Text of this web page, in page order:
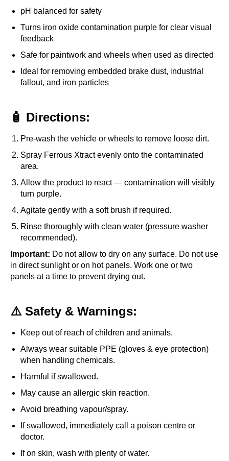
pH balanced for safety
Turns iron oxide contamination purple for clear visual
feedback
Safe for paintwork and wheels when used as directed
Ideal for removing embedded brake dust, industrial
fallout, and iron particles
🧴 Directions:
Pre-wash the vehicle or wheels to remove loose dirt.
Spray Ferrous Xtract evenly onto the contaminated
area.
Allow the product to react — contamination will visibly
turn purple.
Agitate gently with a soft brush if required.
Rinse thoroughly with clean water (pressure washer
recommended).
Important: Do not allow to dry on any surface. Do not use
in direct sunlight or on hot panels. Work one or two
panels at a time to prevent drying out.
⚠️ Safety & Warnings:
Keep out of reach of children and animals.
Always wear suitable PPE (gloves & eye protection)
when handling chemicals.
Harmful if swallowed.
May cause an allergic skin reaction.
Avoid breathing vapour/spray.
If swallowed, immediately call a poison centre or
doctor.
If on skin, wash with plenty of water.